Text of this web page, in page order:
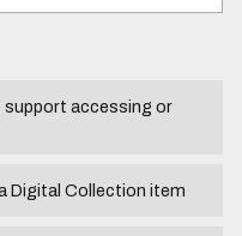
support accessing or
Digital Collection item